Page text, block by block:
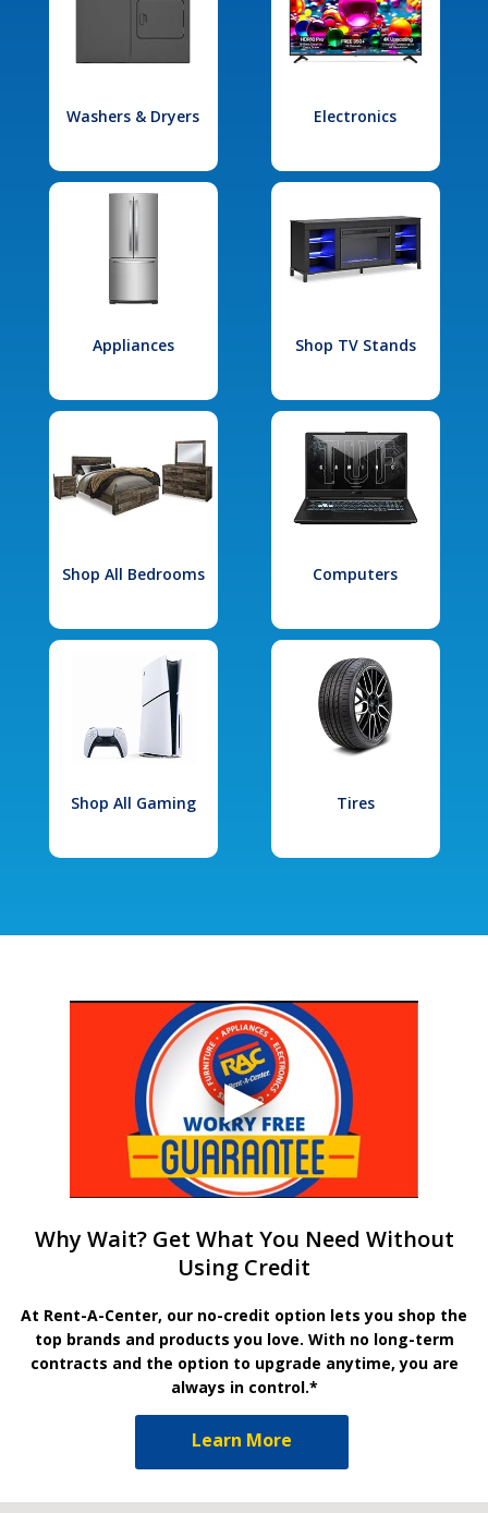
Washers & Dryers Electronics
Appliances Shop TV Stands
Shop All Bedrooms Computers
Shop All Gaming Tires
Why Wait? Get What You Need Without
Using Credit
At Rent-A-Center, our no-credit option lets you shop the
top brands and products you love. With no long-term
contracts and the option to upgrade anytime, you are
always in control.*
Learn More